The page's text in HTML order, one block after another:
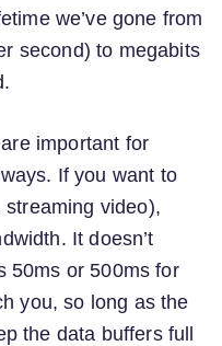
we’ve gone from
second) to megabits
important for
If you want to
video),
It doesn’t
50ms or 500ms for
you, so long as the
the data buffers full